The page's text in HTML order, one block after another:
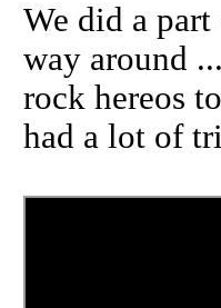
We did a
way around
rock hereos
had a lot of